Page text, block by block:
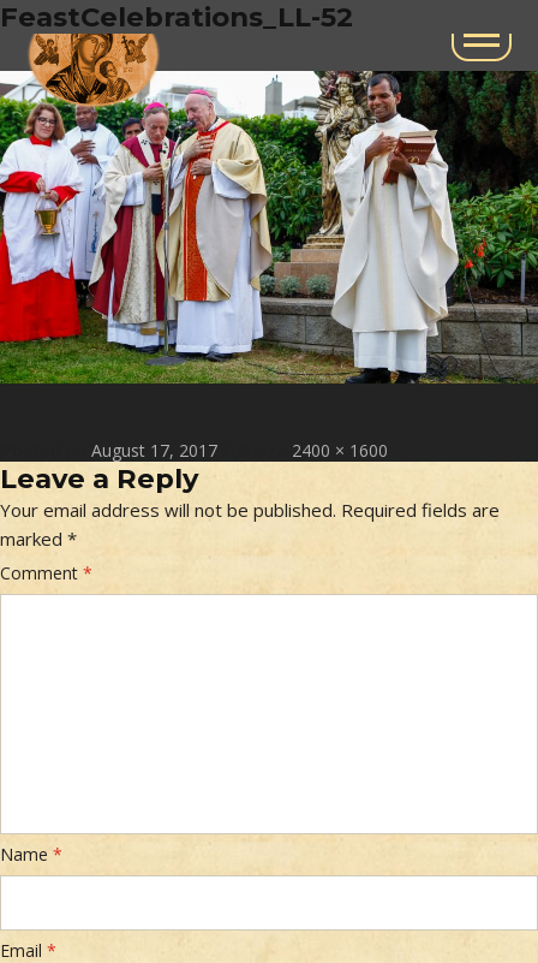
Next Image
FeastCelebrations_LL-52
August 17, 2017 2400 × 1600
Leave a Reply
Your email address will not be published. Required fields are
marked *
Comment *
Name *
Email *